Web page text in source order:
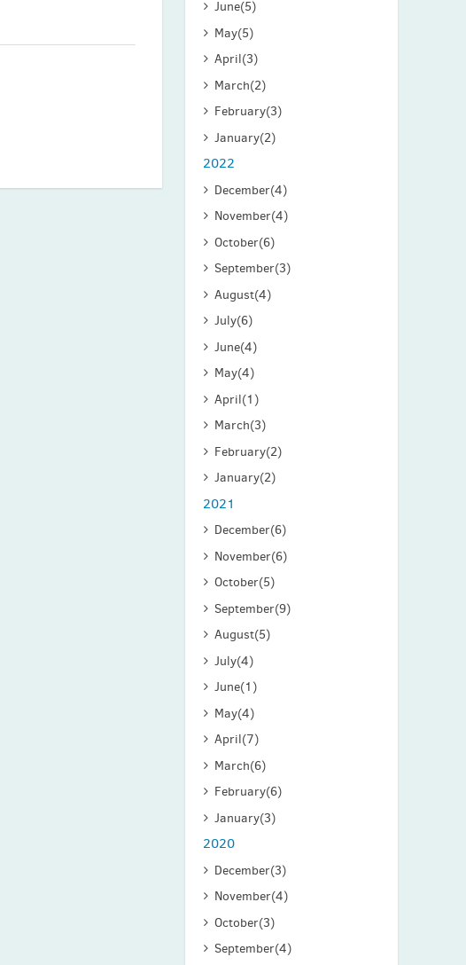
June(5)
May(5)
April(3)
March(2)
February(3)
January(2)
2022
December(4)
November(4)
October(6)
September(3)
August(4)
July(6)
June(4)
May(4)
April(1)
March(3)
February(2)
January(2)
2021
December(6)
November(6)
October(5)
September(9)
August(5)
July(4)
June(1)
May(4)
April(7)
March(6)
February(6)
January(3)
2020
December(3)
November(4)
October(3)
September(4)